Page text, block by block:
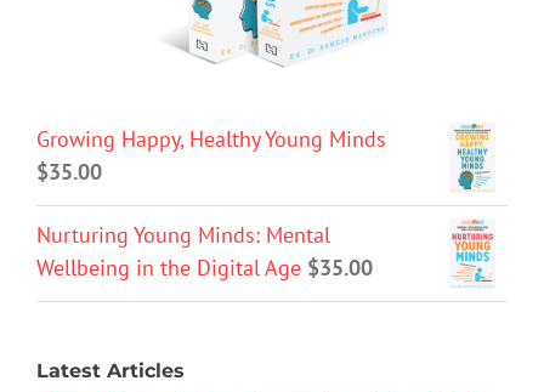
Growing Happy, Healthy Young Minds
$35.00
Nurturing Young Minds: Mental
Wellbeing in the Digital Age $35.00
Latest Articles